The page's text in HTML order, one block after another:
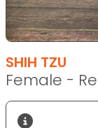
SHIH TZU
Female -